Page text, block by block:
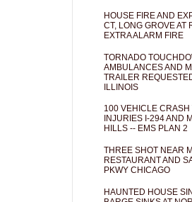
HOUSE FIRE AND
CT, LONG GROVE AT
EXTRA ALARM FIRE
TORNADO
AMBULANCES AND
TRAILER
ILLINOIS
100 VEHICLE CRASH
INJURIES I-294 AND
HILLS -- EMS PLAN 2
THREE SHOT NEAR
RESTAURANT AND
PKWY CHICAGO
HAUNTED HOUSE